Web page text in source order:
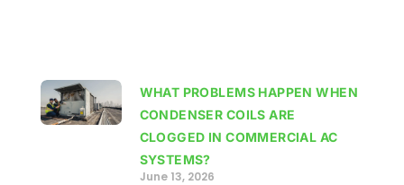
WHAT PROBLEMS HAPPEN WHEN
CONDENSER COILS ARE
CLOGGED IN COMMERCIAL AC
SYSTEMS?
June 13, 2026